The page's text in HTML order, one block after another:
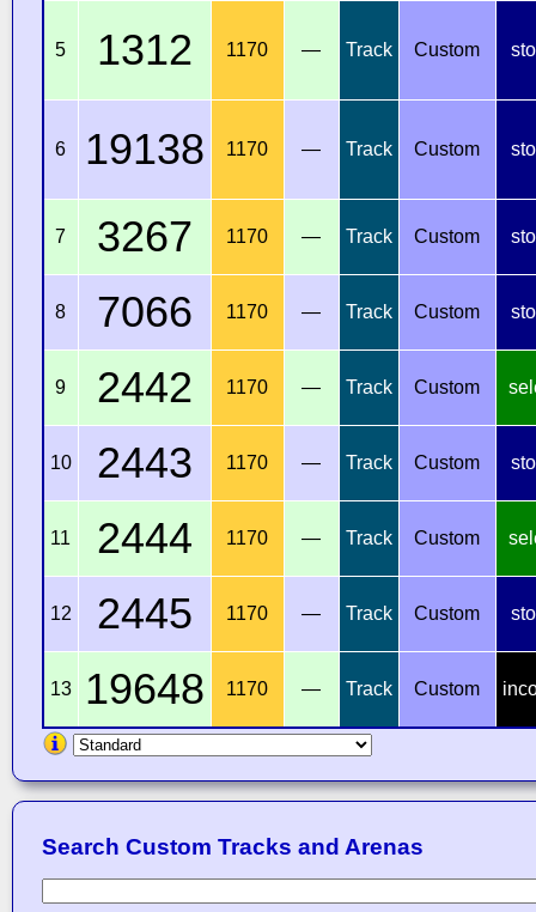
5 1312 1170 — Track Custom
6 19138 1170 — Track Custom
7 3267 1170 — Track Custom
8 7066 1170 — Track Custom
9 2442 1170 — Track Custom
10 2443 1170 — Track Custom
11 2444 1170 — Track Custom
12 2445 1170 — Track Custom
13 19648 1170 — Track Custom
Search Custom Tracks and Arenas